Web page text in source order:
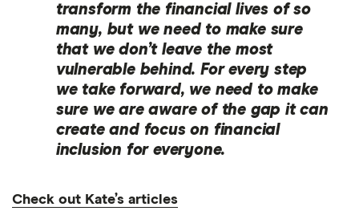
transform the financial lives of so
many, but we need to make sure
that we don’t leave the most
vulnerable behind. For every step
we take forward, we need to make
sure we are aware of the gap it can
create and focus on financial
inclusion for everyone.
Check out Kate’s articles